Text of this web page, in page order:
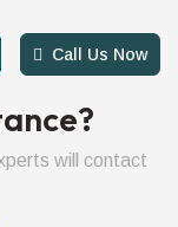
01223883095
Call Us Now
will contact